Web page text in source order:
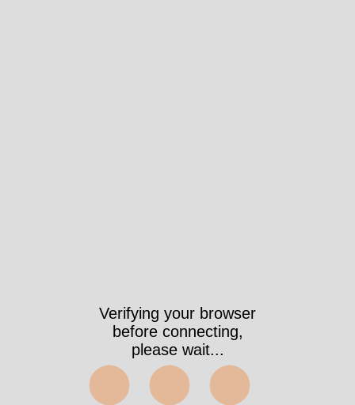
Verifying your browser
before connecting,
please wait...
⬤⬤⬤